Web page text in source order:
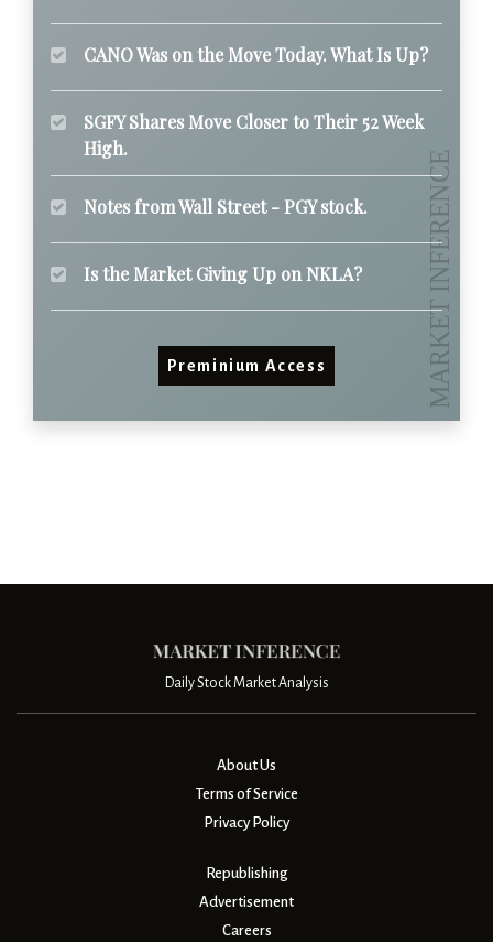
CANO Was on the Move Today. What Is Up?
SGFY Shares Move Closer to Their 52 Week
High.
Notes from Wall Street - PGY stock.
Is the Market Giving Up on NKLA?
Preminium Access
Daily Stock Market Analysis
About Us
Terms of Service
Privacy Policy
Republishing
Advertisement
Careers